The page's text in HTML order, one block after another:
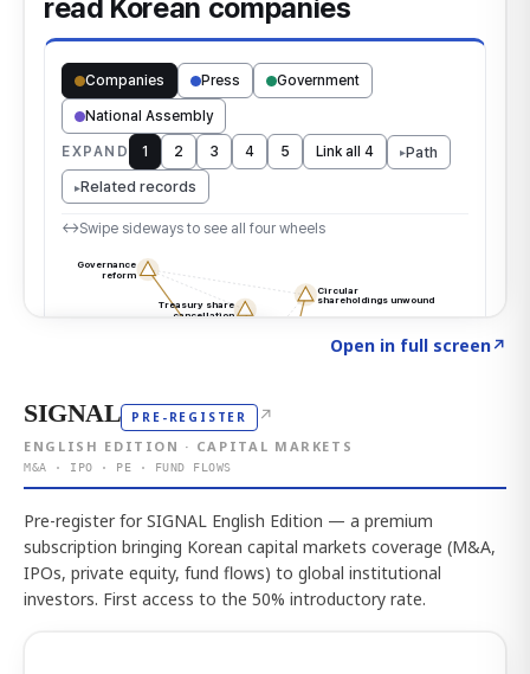
Open in full screen↗
SIGNAL PRE-REGISTER ↗
ENGLISH EDITION · CAPITAL MARKETS
M&A · IPO · PE · FUND FLOWS
Pre-register for SIGNAL English Edition — a premium
subscription bringing Korean capital markets coverage (M&A,
IPOs, private equity, fund flows) to global institutional
investors. First access to the 50% introductory rate.